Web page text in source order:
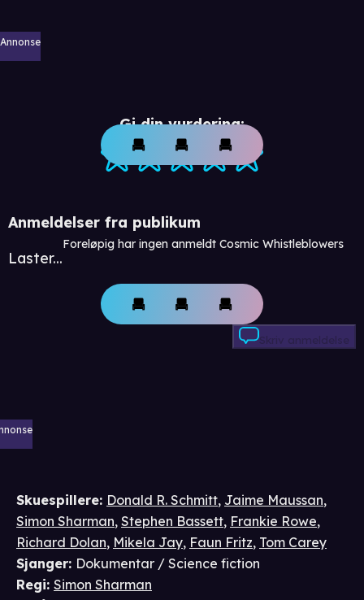
Annonse
Gi din vurdering:
Anmeldelser fra publikum
Laster...
Foreløpig har ingen anmeldt Cosmic Whistleblowers
Skriv anmeldelse
Skuespillere: Donald R. Schmitt, Jaime Maussan,
Simon Sharman, Stephen Bassett, Frankie Rowe,
Richard Dolan, Mikela Jay, Faun Fritz, Tom Carey
Sjanger: Dokumentar / Science fiction
Regi: Simon Sharman